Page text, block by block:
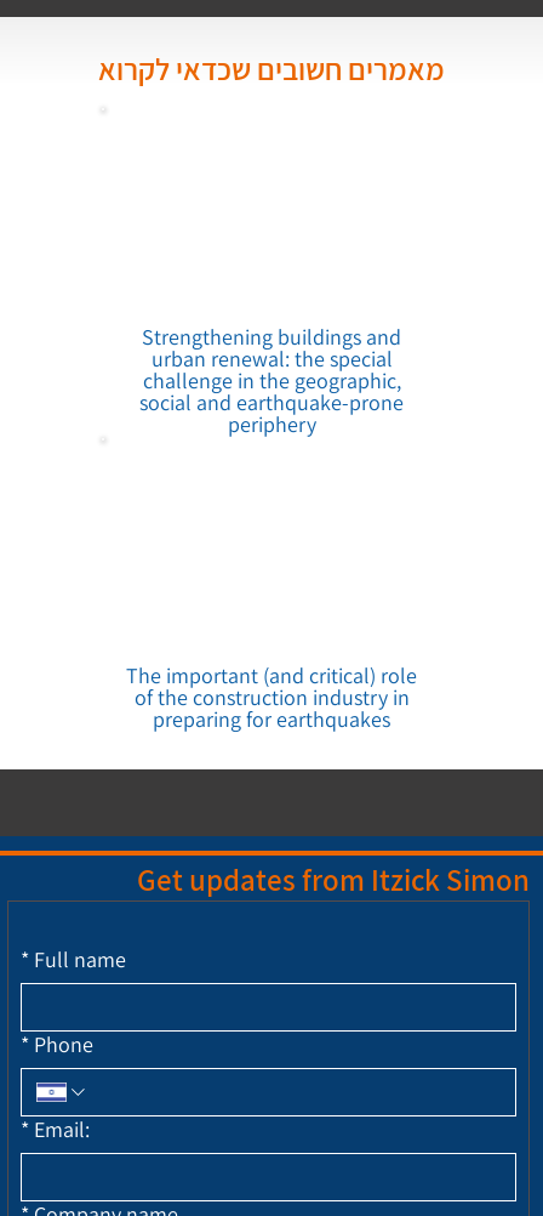
Strengthening buildings and
urban renewal: the special
challenge in the geographic,
social and earthquake-prone
periphery
The important (and critical) role
of the construction industry in
preparing for earthquakes
מאמרים חשובים שכדאי לקרוא
Get updates from Itzick Simon
* Full name
* Phone
* Email: